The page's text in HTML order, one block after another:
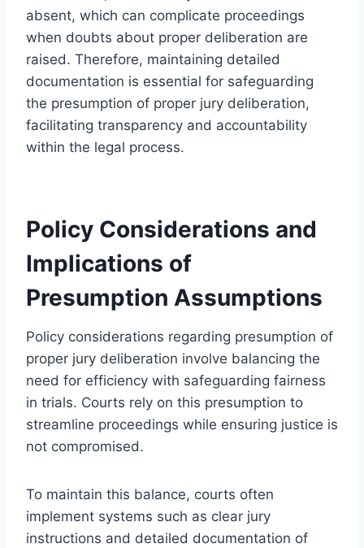
absent, which can complicate proceedings
when doubts about proper deliberation are
raised. Therefore, maintaining detailed
documentation is essential for safeguarding
the presumption of proper jury deliberation,
facilitating transparency and accountability
within the legal process.
Policy Considerations and
Implications of
Presumption Assumptions
Policy considerations regarding presumption of
proper jury deliberation involve balancing the
need for efficiency with safeguarding fairness
in trials. Courts rely on this presumption to
streamline proceedings while ensuring justice is
not compromised.
To maintain this balance, courts often
implement systems such as clear jury
instructions and detailed documentation of